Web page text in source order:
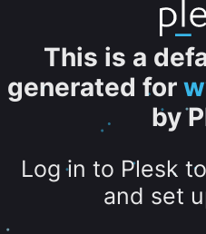
This is a
generated for
by
Log in to Plesk
and set